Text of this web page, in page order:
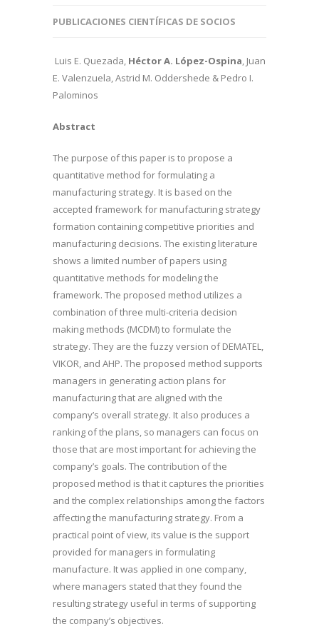
PUBLICACIONES CIENTÍFICAS DE SOCIOS
Luis E. Quezada, Héctor A. López-Ospina, Juan
E. Valenzuela, Astrid M. Oddershede & Pedro I.
Palominos
Abstract
The purpose of this paper is to propose a
quantitative method for formulating a
manufacturing strategy. It is based on the
accepted framework for manufacturing strategy
formation containing competitive priorities and
manufacturing decisions. The existing literature
shows a limited number of papers using
quantitative methods for modeling the
framework. The proposed method utilizes a
combination of three multi-criteria decision
making methods (MCDM) to formulate the
strategy. They are the fuzzy version of DEMATEL,
VIKOR, and AHP. The proposed method supports
managers in generating action plans for
manufacturing that are aligned with the
company’s overall strategy. It also produces a
ranking of the plans, so managers can focus on
those that are most important for achieving the
company’s goals. The contribution of the
proposed method is that it captures the priorities
and the complex relationships among the factors
affecting the manufacturing strategy. From a
practical point of view, its value is the support
provided for managers in formulating
manufacture. It was applied in one company,
where managers stated that they found the
resulting strategy useful in terms of supporting
the company’s objectives.